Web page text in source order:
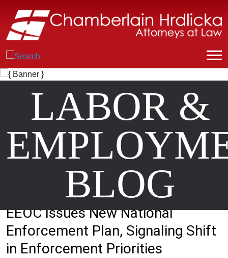
LABOR &
BLOG
EEOC Issues New National
Enforcement Plan, Signaling Shift
in Enforcement Priorities